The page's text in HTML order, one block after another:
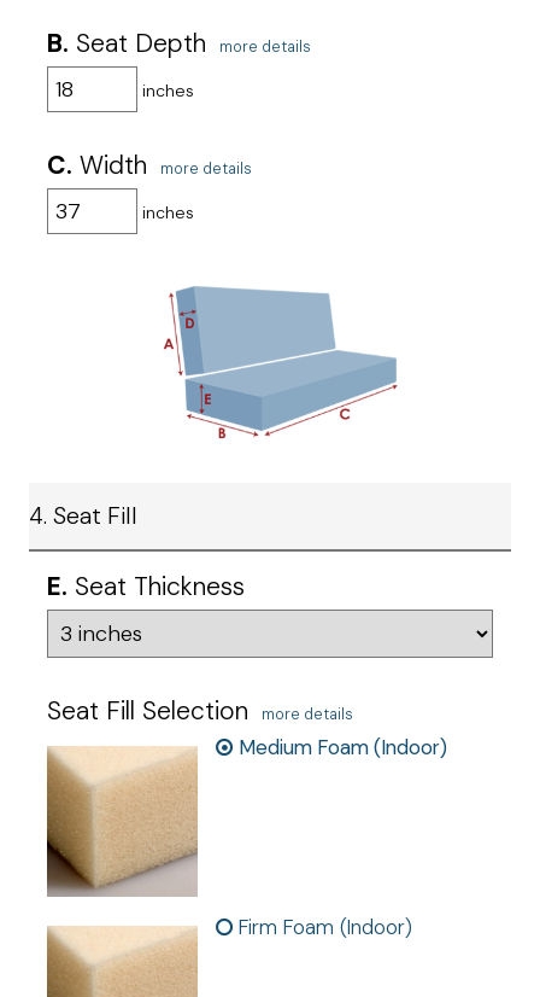
B. Seat Depth more details
inches
C. Width more details
inches
4. Seat Fill
E. Seat Thickness
Seat Fill Selection more details
Medium Foam (Indoor)
Firm Foam (Indoor)